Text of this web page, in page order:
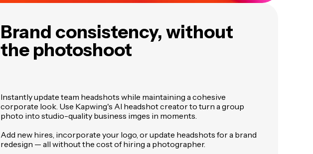
Brand consistency, without
the photoshoot
Instantly update team headshots while maintaining a cohesive
corporate look. Use Kapwing's AI headshot creator to turn a group
photo into studio-quality business imges in moments.
Add new hires, incorporate your logo, or update headshots for a brand
redesign — all without the cost of hiring a photographer.